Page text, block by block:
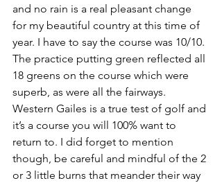
and no rain is a real pleasant change
for my beautiful country at this time of
year. I have to say the course was 10/10.
The practice putting green reflected all
18 greens on the course which were
superb, as were all the fairways.
Western Gailes is a true test of golf and
it’s a course you will 100% want to
return to. I did forget to mention
though, be careful and mindful of the 2
or 3 little burns that meander their way